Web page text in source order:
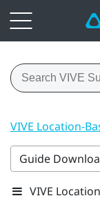
VIVE Location-
Guide
VIVE